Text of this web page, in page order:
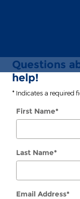
Questions
help!
* Indicates a required
First Name*
Last Name*
Email Address*